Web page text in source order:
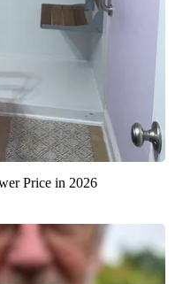
Price in 2026